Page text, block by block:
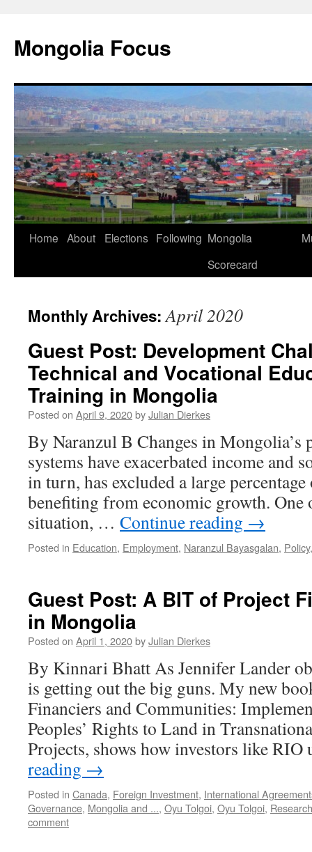
content
Mongolia Focus
Home About Elections Following Mongolia
Scorecard
Monthly Archives:April 2020
Guest Post: Development
Technical and Vocational
Training in Mongolia
Posted on April 9, 2020byJulian Dierkes
By Naranzul B Changes in Mongolia’s
systems have exacerbated income and
in turn, has excluded a large
benefiting from economic growth. One
situation, … Continue reading →
Posted in Education, Employment, Naranzul Bayasgalan, Policy
Guest Post: A BIT of Project
in Mongolia
Posted on April 1, 2020byJulian Dierkes
By Kinnari Bhatt As Jennifer Lander
is getting out the big guns. My new
Financiers and Communities:
Peoples’ Rights to Land in
Projects, shows how investors like
reading →
Posted in Canada, Foreign Investment, International
Governance, Mongolia and ..., Oyu Tolgoi, Oyu Tolgoi,
comment